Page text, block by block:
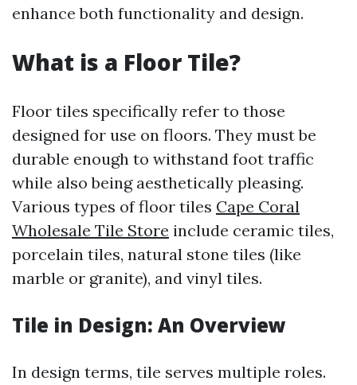
enhance both functionality and design.
What is a Floor Tile?
Floor tiles specifically refer to those
designed for use on floors. They must be
durable enough to withstand foot traffic
while also being aesthetically pleasing.
Various types of floor tiles Cape Coral
Wholesale Tile Store include ceramic tiles,
porcelain tiles, natural stone tiles (like
marble or granite), and vinyl tiles.
Tile in Design: An Overview
In design terms, tile serves multiple roles.